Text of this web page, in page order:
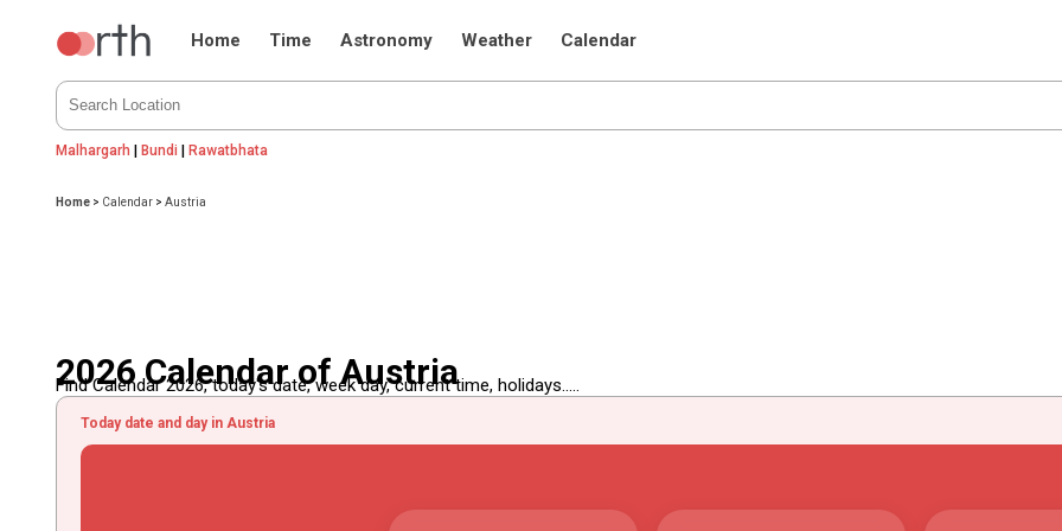
Home Time Astronomy Weather Calendar
Malhargarh |Bundi |Rawatbhata
Home > Calendar >Austria
2026 Calendar of Austria
Find Calendar 2026, today's date, week day, current time, holidays.....
Today date and day in Austria